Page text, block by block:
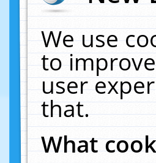
We use
to
user
that.
What